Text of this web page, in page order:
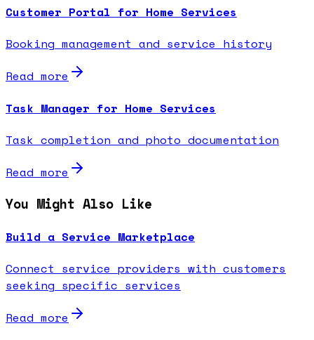
Customer Portal for Home Services
Booking management and service history
Read more
Task Manager for Home Services
Task completion and photo documentation
Read more
You Might Also Like
Build a Service Marketplace
Connect service providers with customers
seeking specific services
Read more